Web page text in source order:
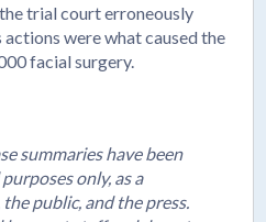
trial court erroneously
were what caused the
facial surgery.
summaries have been
only, as a
public, and the press.